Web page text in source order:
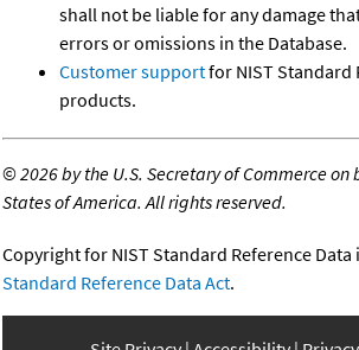
shall not be liable for any damage
errors or omissions in the Database.
Customer supportfor NIST Standard
products.
©2026 by the U.S. Secretary of Commerce
States of America. All rights reserved.
Copyright for NIST Standard Reference Data
Standard Reference Data Act.